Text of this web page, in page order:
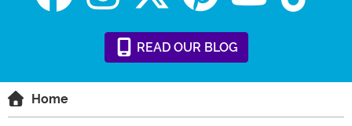
READ OUR BLOG
Home